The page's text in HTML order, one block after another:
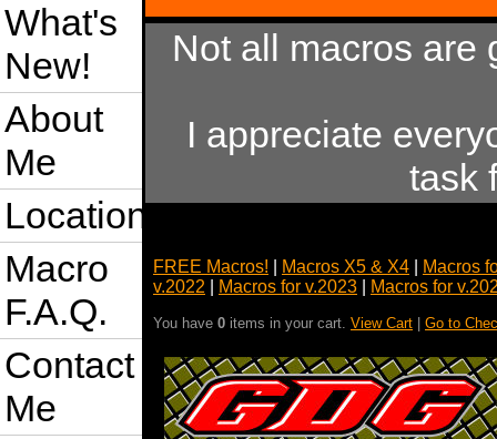
What's
New!
About
Me
Location
Macro
F.A.Q.
Contact
Me
Not all macros are
I appreciate
task
FREE Macros! Macros X5 & X4
Macros
v.2022
Macros for v.2023 Macros for
You have 0 items in your cart. View Cart Go to